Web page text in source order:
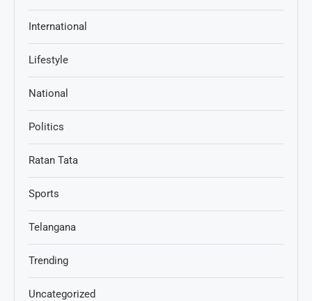
International
Lifestyle
National
Politics
Ratan Tata
Sports
Telangana
Trending
Uncategorized